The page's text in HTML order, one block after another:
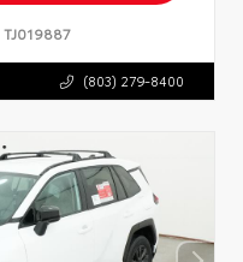
TJ019887
(803) 279-8400